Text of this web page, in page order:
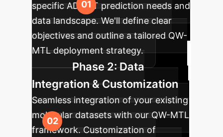
specific ADMET prediction needs and
data landscape. We'll define clear
objectives and outline a tailored QW-
MTL deployment strategy.
Phase 2: Data
Integration & Customization
Seamless integration of your existing
molecular datasets with our QW-MTL
framework. Customization of